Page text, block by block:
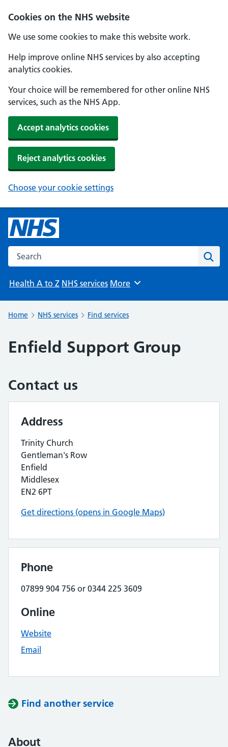
Cookies on the NHS website
We use some cookies to make this website work.
Help improve online NHS services by also accepting
analytics cookies.
Your choice will be remembered for other online NHS
services, such as the NHS App.
Accept analytics cookies
Reject analytics cookies
Choose your cookie settings
Search the NHS website
Health A to Z NHS services Browse
More
Home NHS services Find services
Enfield Support Group
Contact us
Address
Trinity Church
Gentleman's Row
Enfield
Middlesex
EN2 6PT
Get directions (opens in Google Maps)
Phone
07899 904 756 or 0344 225 3609
Online
Website
Email
Find another service
About